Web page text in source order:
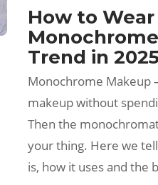
How to
Trend in
Monochrome Makeup
makeup without
Then the
your thing. Here we
is, how it uses and the